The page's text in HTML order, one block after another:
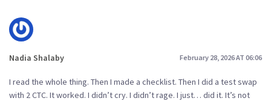
Nadia Shalaby February 28, 2026 AT 06:06
I read the whole thing. Then I made a checklist. Then I did a test swap
with 2 CTC. It worked. I didn’t cry. I didn’t rage. I just… did it. It’s not